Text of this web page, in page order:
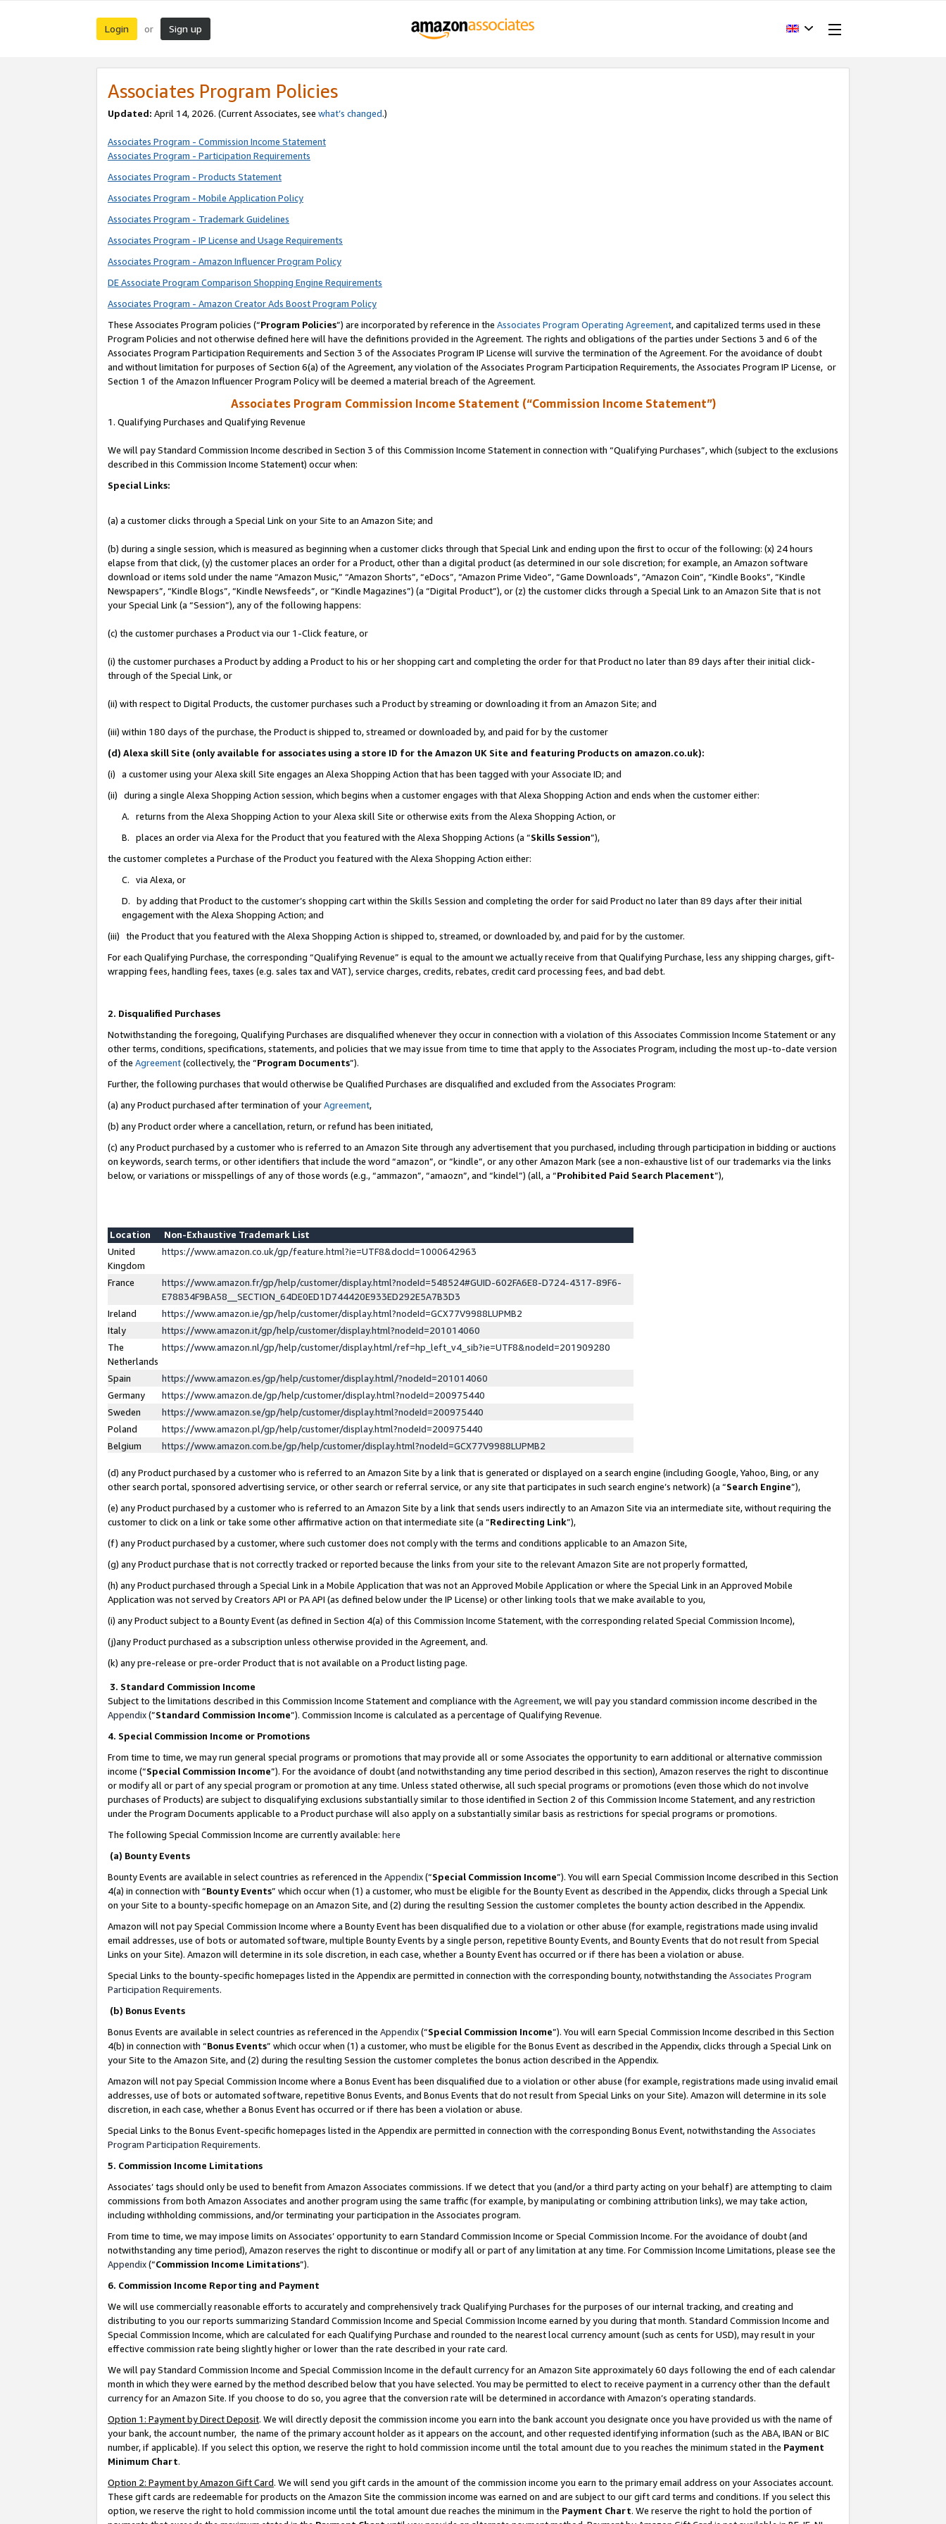
Login or Sign up
Associates Program Policies
Updated: April 14, 2026. (Current Associates, see what’s changed.)
Associates Program - Commission Income Statement
Associates Program - Participation Requirements
Associates Program - Products Statement
Associates Program - Mobile Application Policy
Associates Program - Trademark Guidelines
Associates Program - IP License and Usage Requirements
Associates Program - Amazon Influencer Program Policy
DE Associate Program Comparison Shopping Engine Requirements
Associates Program - Amazon Creator Ads Boost Program Policy
These Associates Program policies (“Program Policies”) are incorporated by reference in the Associates Program Operating Agreement, and capitalized terms used in these
Program Policies and not otherwise defined here will have the definitions provided in the Agreement. The rights and obligations of the parties under Sections 3 and 6 of the
Associates Program Participation Requirements and Section 3 of the Associates Program IP License will survive the termination of the Agreement. For the avoidance of doubt
and without limitation for purposes of Section 6(a) of the Agreement, any violation of the Associates Program Participation Requirements, the Associates Program IP License, or
Section 1 of the Amazon Influencer Program Policy will be deemed a material breach of the Agreement.
Associates Program Commission Income Statement (“Commission Income Statement”)
1. Qualifying Purchases and Qualifying Revenue
We will pay Standard Commission Income described in Section 3 of this Commission Income Statement in connection with “Qualifying Purchases”, which (subject to the exclusions
described in this Commission Income Statement) occur when:
Special Links:
(a) a customer clicks through a Special Link on your Site to an Amazon Site; and
(b) during a single session, which is measured as beginning when a customer clicks through that Special Link and ending upon the first to occur of the following: (x) 24 hours
elapse from that click, (y) the customer places an order for a Product, other than a digital product (as determined in our sole discretion; for example, an Amazon software
download or items sold under the name “Amazon Music,” “Amazon Shorts”, “eDocs”, “Amazon Prime Video”, “Game Downloads”, “Amazon Coin”, “Kindle Books”, “Kindle
Newspapers”, “Kindle Blogs”, “Kindle Newsfeeds”, or “Kindle Magazines”) (a “Digital Product”), or (z) the customer clicks through a Special Link to an Amazon Site that is not
your Special Link (a “Session”), any of the following happens:
(c) the customer purchases a Product via our 1-Click feature, or
(i) the customer purchases a Product by adding a Product to his or her shopping cart and completing the order for that Product no later than 89 days after their initial click-
through of the Special Link, or
(ii) with respect to Digital Products, the customer purchases such a Product by streaming or downloading it from an Amazon Site; and
(iii) within 180 days of the purchase, the Product is shipped to, streamed or downloaded by, and paid for by the customer
(d) Alexa skill Site (only available for associates using a store ID for the Amazon UK Site and featuring Products on amazon.co.uk):
(i) a customer using your Alexa skill Site engages an Alexa Shopping Action that has been tagged with your Associate ID; and
(ii) during a single Alexa Shopping Action session, which begins when a customer engages with that Alexa Shopping Action and ends when the customer either:
A. returns from the Alexa Shopping Action to your Alexa skill Site or otherwise exits from the Alexa Shopping Action, or
B. places an order via Alexa for the Product that you featured with the Alexa Shopping Actions (a “Skills Session”),
the customer completes a Purchase of the Product you featured with the Alexa Shopping Action either:
C. via Alexa, or
D. by adding that Product to the customer’s shopping cart within the Skills Session and completing the order for said Product no later than 89 days after their initial
engagement with the Alexa Shopping Action; and
(iii) the Product that you featured with the Alexa Shopping Action is shipped to, streamed, or downloaded by, and paid for by the customer.
For each Qualifying Purchase, the corresponding “Qualifying Revenue” is equal to the amount we actually receive from that Qualifying Purchase, less any shipping charges, gift-
wrapping fees, handling fees, taxes (e.g. sales tax and VAT), service charges, credits, rebates, credit card processing fees, and bad debt.
2. Disqualified Purchases
Notwithstanding the foregoing, Qualifying Purchases are disqualified whenever they occur in connection with a violation of this Associates Commission Income Statement or any
other terms, conditions, specifications, statements, and policies that we may issue from time to time that apply to the Associates Program, including the most up-to-date version
of the Agreement(collectively, the “Program Documents”).
Further, the following purchases that would otherwise be Qualified Purchases are disqualified and excluded from the Associates Program:
(a) any Product purchased after termination of yourAgreement,
(b) any Product order where a cancellation, return, or refund has been initiated,
(c) any Product purchased by a customer who is referred to an Amazon Site through any advertisement that you purchased, including through participation in bidding or auctions
on keywords, search terms, or other identifiers that include the word “amazon”, or “kindle”, or any other Amazon Mark (see a non-exhaustive list of our trademarks via the links
below, or variations or misspellings of any of those words (e.g., “ammazon”, “amaozn”, and “kindel”) (all, a “Prohibited Paid Search Placement”),
Location
Non-Exhaustive Trademark List
United
Kingdom
https://www.amazon.co.uk/gp/feature.html?ie=UTF8&docId=1000642963
France
https://www.amazon.fr/gp/help/customer/display.html?nodeId=548524#GUID-602FA6E8-D724-4317-89F6-
E78834F9BA58__SECTION_64DE0ED1D744420E933ED292E5A7B3D3
Ireland
https://www.amazon.ie/gp/help/customer/display.html?nodeId=GCX77V9988LUPMB2
Italy
https://www.amazon.it/gp/help/customer/display.html?nodeId=201014060
The
Netherlands
https://www.amazon.nl/gp/help/customer/display.html/ref=hp_left_v4_sib?ie=UTF8&nodeId=201909280
Spain
https://www.amazon.es/gp/help/customer/display.html/?nodeId=201014060
Germany
https://www.amazon.de/gp/help/customer/display.html?nodeId=200975440
Sweden
https://www.amazon.se/gp/help/customer/display.html?nodeId=200975440
Poland
https://www.amazon.pl/gp/help/customer/display.html?nodeId=200975440
Belgium
https://www.amazon.com.be/gp/help/customer/display.html?nodeId=GCX77V9988LUPMB2
(d) any Product purchased by a customer who is referred to an Amazon Site by a link that is generated or displayed on a search engine (including Google, Yahoo, Bing, or any
other search portal, sponsored advertising service, or other search or referral service, or any site that participates in such search engine’s network) (a “Search Engine”),
(e) any Product purchased by a customer who is referred to an Amazon Site by a link that sends users indirectly to an Amazon Site via an intermediate site, without requiring the
customer to click on a link or take some other affirmative action on that intermediate site (a “Redirecting Link”),
(f) any Product purchased by a customer, where such customer does not comply with the terms and conditions applicable to an Amazon Site,
(g) any Product purchase that is not correctly tracked or reported because the links from your site to the relevant Amazon Site are not properly formatted,
(h) any Product purchased through a Special Link in a Mobile Application that was not an Approved Mobile Application or where the Special Link in an Approved Mobile
Application was not served by Creators API or PA API (as defined below under the IP License) or other linking tools that we make available to you,
(i) any Product subject to a Bounty Event (as defined in Section 4(a) of this Commission Income Statement, with the corresponding related Special Commission Income),
(j)any Product purchased as a subscription unless otherwise provided in the Agreement, and.
(k) any pre-release or pre-order Product that is not available on a Product listing page.
3. Standard Commission Income
Subject to the limitations described in this Commission Income Statement and compliance with the Agreement, we will pay you standard commission income described in the
Appendix(”Standard Commission Income”). Commission Income is calculated as a percentage of Qualifying Revenue.
4. Special Commission Income or Promotions
From time to time, we may run general special programs or promotions that may provide all or some Associates the opportunity to earn additional or alternative commission
income (“Special Commission Income”). For the avoidance of doubt (and notwithstanding any time period described in this section), Amazon reserves the right to discontinue
or modify all or part of any special program or promotion at any time. Unless stated otherwise, all such special programs or promotions (even those which do not involve
purchases of Products) are subject to disqualifying exclusions substantially similar to those identified in Section 2 of this Commission Income Statement, and any restriction
under the Program Documents applicable to a Product purchase will also apply on a substantially similar basis as restrictions for special programs or promotions.
The following Special Commission Income are currently available: here
(a) Bounty Events
Bounty Events are available in select countries as referenced in the Appendix(“Special Commission Income”). You will earn Special Commission Income described in this Section
4(a) in connection with “Bounty Events” which occur when (1) a customer, who must be eligible for the Bounty Event as described in the Appendix, clicks through a Special Link
on your Site to a bounty-specific homepage on an Amazon Site, and (2) during the resulting Session the customer completes the bounty action described in the Appendix.
Amazon will not pay Special Commission Income where a Bounty Event has been disqualified due to a violation or other abuse (for example, registrations made using invalid
email addresses, use of bots or automated software, multiple Bounty Events by a single person, repetitive Bounty Events, and Bounty Events that do not result from Special
Links on your Site). Amazon will determine in its sole discretion, in each case, whether a Bounty Event has occurred or if there has been a violation or abuse.
Special Links to the bounty-specific homepages listed in the Appendix are permitted in connection with the corresponding bounty, notwithstanding the Associates Program
Participation Requirements.
(b) Bonus Events
Bonus Events are available in select countries as referenced in the Appendix(“Special Commission Income”). You will earn Special Commission Income described in this Section
4(b) in connection with “Bonus Events” which occur when (1) a customer, who must be eligible for the Bonus Event as described in the Appendix, clicks through a Special Link on
your Site to the Amazon Site, and (2) during the resulting Session the customer completes the bonus action described in the Appendix.
Amazon will not pay Special Commission Income where a Bonus Event has been disqualified due to a violation or other abuse (for example, registrations made using invalid email
addresses, use of bots or automated software, repetitive Bonus Events, and Bonus Events that do not result from Special Links on your Site). Amazon will determine in its sole
discretion, in each case, whether a Bonus Event has occurred or if there has been a violation or abuse.
Special Links to the Bonus Event-specific homepages listed in the Appendix are permitted in connection with the corresponding Bonus Event, notwithstanding the Associates
Program Participation Requirements.
5. Commission Income Limitations
Associates’ tags should only be used to benefit from Amazon Associates commissions. If we detect that you (and/or a third party acting on your behalf) are attempting to claim
commissions from both Amazon Associates and another program using the same traffic (for example, by manipulating or combining attribution links), we may take action,
including withholding commissions, and/or terminating your participation in the Associates program.
From time to time, we may impose limits on Associates’ opportunity to earn Standard Commission Income or Special Commission Income. For the avoidance of doubt (and
notwithstanding any time period), Amazon reserves the right to discontinue or modify all or part of any limitation at any time. For Commission Income Limitations, please see the
Appendix(“Commission Income Limitations”).
6. Commission Income Reporting and Payment
We will use commercially reasonable efforts to accurately and comprehensively track Qualifying Purchases for the purposes of our internal tracking, and creating and
distributing to you our reports summarizing Standard Commission Income and Special Commission Income earned by you during that month. Standard Commission Income and
Special Commission Income, which are calculated for each Qualifying Purchase and rounded to the nearest local currency amount (such as cents for USD), may result in your
effective commission rate being slightly higher or lower than the rate described in your rate card.
We will pay Standard Commission Income and Special Commission Income in the default currency for an Amazon Site approximately 60 days following the end of each calendar
month in which they were earned by the method described below that you have selected. You may be permitted to elect to receive payment in a currency other than the default
currency for an Amazon Site. If you choose to do so, you agree that the conversion rate will be determined in accordance with Amazon’s operating standards.
Option 1: Payment by Direct Deposit. We will directly deposit the commission income you earn into the bank account you designate once you have provided us with the name of
your bank, the account number, the name of the primary account holder as it appears on the account, and other requested identifying information (such as the ABA, IBAN or BIC
number, if applicable). If you select this option, we reserve the right to hold commission income until the total amount due to you reaches the minimum stated in the Payment
Minimum Chart.
Option 2: Payment by Amazon Gift Card. We will send you gift cards in the amount of the commission income you earn to the primary email address on your Associates account.
These gift cards are redeemable for products on the Amazon Site the commission income was earned on and are subject to our gift card terms and conditions. If you select this
option, we reserve the right to hold commission income until the total amount due reaches the minimum in the Payment Chart. We reserve the right to hold the portion of